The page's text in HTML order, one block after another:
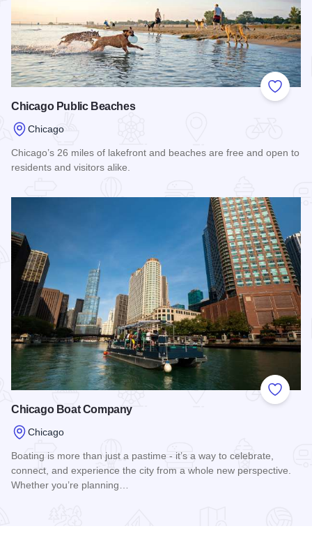
Add to
Chicago Public Beaches
Chicago
Chicago’s 26 miles of lakefront and beaches are free and open to
residents and visitors alike.
Add to
Chicago Boat Company
Chicago
Boating is more than just a pastime - it’s a way to celebrate,
connect, and experience the city from a whole new perspective.
Whether you’re planning…